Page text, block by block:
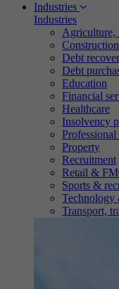
Industries
Industries
Agriculture,
Debt
Debt
Education
Financial
Healthcare
Insolvency
Professional
Property
Recruitment
Retail &
Sports &
Transport,